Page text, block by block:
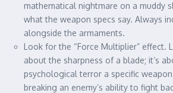
mathematical nightmare on a muddy
what the weapon specs say. Always
alongside the armaments.
Look for the “Force Multiplier” effect.
about the sharpness of a blade; it’s
psychological terror a specific
breaking an enemy’s ability to fight